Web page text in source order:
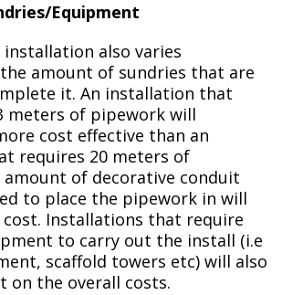
Equipment
also varies
amount of sundries that are
it. An installation that
meters of pipework will
cost effective than an
requires 20 meters of
amount of decorative conduit
to place the pipework in will
Installations that require
to carry out the install (i.e
scaffold towers etc) will also
on the overall costs.